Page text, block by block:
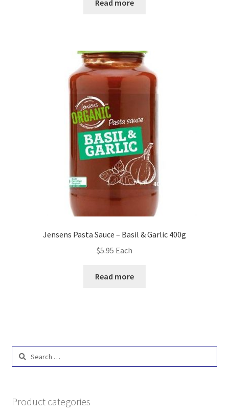
Read more
Jensens Pasta Sauce – Basil & Garlic 400g
$5.95 Each
Read more
Search
Product categories